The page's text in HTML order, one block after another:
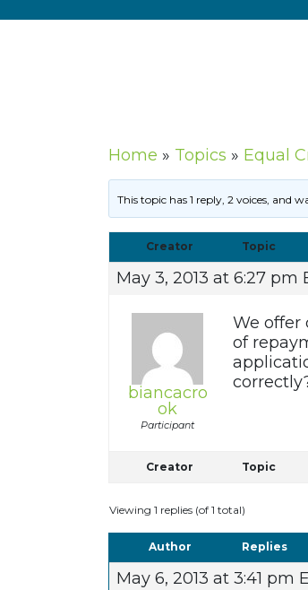
Home » Topics » Equal
This topic has 1 reply, 2 voices, and
Creator Topic
May 3, 2013 at 6:27 pm
biancacro
ok
Participant
We offer
of
Creator Topic
Viewing 1 replies (of 1 total)
Author Replies
May 6, 2013 at 3:41 pm